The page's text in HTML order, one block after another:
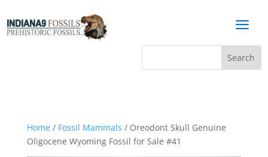
a
Home/ Fossil Mammals / Oreodont Skull Genuine
Oligocene Wyoming Fossil for Sale #41